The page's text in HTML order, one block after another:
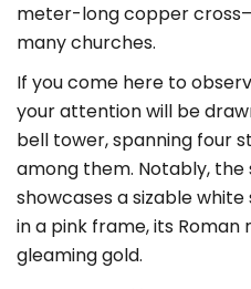
meter-long copper
many churches.
If you come here to
your attention will be
bell tower, spanning four
among them. Notably,
showcases a sizable
in a pink frame, its Roman
gleaming gold.